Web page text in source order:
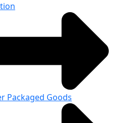
Packaged Goods